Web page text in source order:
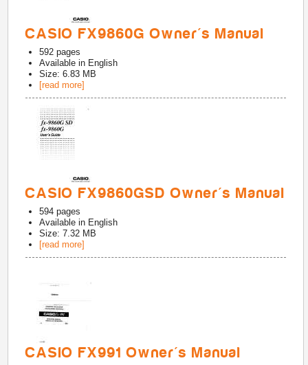
CASIO FX9860G Owner's Manual
592 pages
Available in English
Size: 6.83 MB
[read more]
CASIO FX9860GSD Owner's Manual
594 pages
Available in English
Size: 7.32 MB
[read more]
CASIO FX991 Owner's Manual